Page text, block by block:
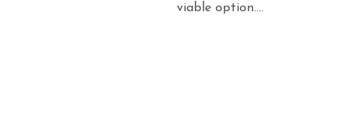
viable option....